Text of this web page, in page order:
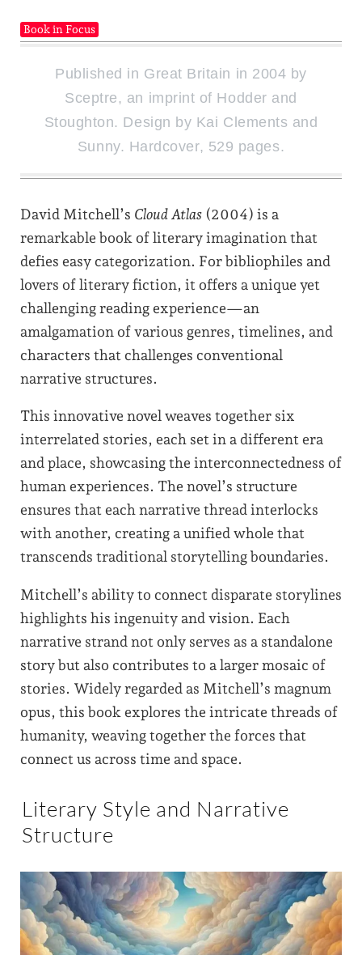
Book in Focus
Published in Great Britain in 2004 by
Sceptre, an imprint of Hodder and
Stoughton. Design by Kai Clements and
Sunny. Hardcover, 529 pages.
David Mitchell’s Cloud Atlas (2004) is a
remarkable book of literary imagination that
defies easy categorization. For bibliophiles and
lovers of literary fiction, it offers a unique yet
challenging reading experience—an
amalgamation of various genres, timelines, and
characters that challenges conventional
narrative structures.
This innovative novel weaves together six
interrelated stories, each set in a different era
and place, showcasing the interconnectedness of
human experiences. The novel’s structure
ensures that each narrative thread interlocks
with another, creating a unified whole that
transcends traditional storytelling boundaries.
Mitchell’s ability to connect disparate storylines
highlights his ingenuity and vision. Each
narrative strand not only serves as a standalone
story but also contributes to a larger mosaic of
stories. Widely regarded as Mitchell’s magnum
opus, this book explores the intricate threads of
humanity, weaving together the forces that
connect us across time and space.
Literary Style and Narrative
Structure